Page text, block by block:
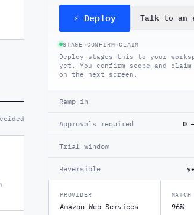
⚡ Deploy Talk to an
STAGE→CONFIRM→CLAIM
Deploy stages this to your
yet. You confirm scope and claim
on the next screen.
Ramp in
Approvals required 0
Trial window
Reversible
PROVIDER
Amazon Web Services
MATCH
96%